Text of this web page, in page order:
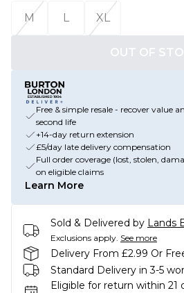
M
L XL
OUT OF
Free & simple resale - recover value
second life
+14-day return extension
£5/day late delivery compensation
Full order coverage (lost, stolen,
on eligible claims
Learn More
Sold & Delivered by Lands
Exclusions apply. See more
Delivery From £2.99 Or
Standard Delivery in 3-5
Eligible for return within 21